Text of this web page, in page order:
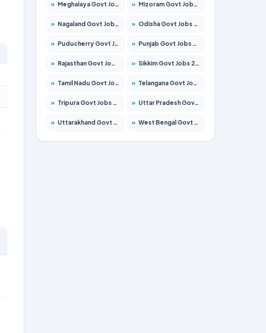
» Meghalaya Govt Jobs 2026 – Apply for 1475 Posts » Mizoram Govt Jobs 2026 – Apply for 1360 Posts
» Nagaland Govt Jobs 2026 – Apply for 1366 Posts » Odisha Govt Jobs 2026 – Apply for 8850 Posts
» Puducherry Govt Jobs 2026 – Apply for 232 Posts » Punjab Govt Jobs 2026 – Apply for 4149 Posts
» Rajasthan Govt Jobs 2026 – Apply for 27365 Posts » Sikkim Govt Jobs 2026 – Apply for 1400 Posts
» Tamil Nadu Govt Jobs 2026 – Apply for 5977 Posts » Telangana Govt Jobs 2026 – Apply for 9966 Posts
» Tripura Govt Jobs 2026 – Apply for 1210 Posts » Uttar Pradesh Govt Jobs 2026 – Apply for 22327 Posts
» Uttarakhand Govt Jobs 2026 – Apply for 825 Posts » West Bengal Govt Jobs 2026 – Apply for 8687 Posts